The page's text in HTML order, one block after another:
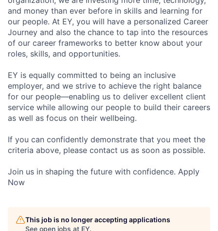
and money than ever before in skills and learning for
our people. At EY, you will have a personalized Career
Journey and also the chance to tap into the resources
of our career frameworks to better know about your
roles, skills, and opportunities.
EY is equally committed to being an inclusive
employer, and we strive to achieve the right balance
for our people—enabling us to deliver excellent client
service while allowing our people to build their careers
as well as focus on their wellbeing.
If you can confidently demonstrate that you meet the
criteria above, please contact us as soon as possible.
Join us in shaping the future with confidence. Apply
Now
This job is no longer accepting applications
See open jobs at EY.